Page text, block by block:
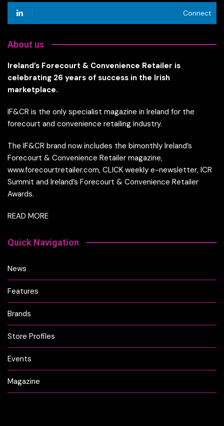
Connect
About us
Ireland’s Forecourt & Convenience Retailer is
celebrating 26 years of success in the Irish
marketplace.
IF&CR is the only specialist magazine in Ireland for the
forecourt and convenience retailing industry.
The IF&CR brand now includes the bimonthly Ireland’s
Forecourt & Convenience Retailer magazine,
www.forecourtretailer.com, CLICK weekly e-newsletter, ICR
Summit and Ireland’s Forecourt & Convenience Retailer
Awards.
READ MORE
Quick Navigation
News
Features
Brands
Store Profiles
Events
Magazine